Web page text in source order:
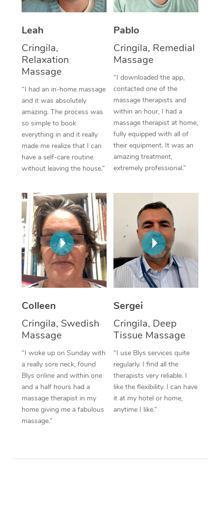
Leah
Cringila,
Relaxation
Massage
“I had an in-home massage
and it was absolutely
amazing. The process was
so simple to book
everything in and it really
made me realize that I can
have a self-care routine
without leaving the house.”
Pablo
Cringila, Remedial
Massage
“I downloaded the app,
contacted one of the
massage therapists and
within an hour, I had a
massage therapist at home,
fully equipped with all of
their equipment. It was an
amazing treatment,
extremely professional.”
Colleen
Cringila, Swedish
Massage
“I woke up on Sunday with
a really sore neck, found
Blys online and within one
and a half hours had a
massage therapist in my
home giving me a fabulous
massage.”
Sergei
Cringila, Deep
Tissue Massage
“I use Blys services quite
regularly. I find all the
therapists very reliable. I
like the flexibility. I can have
it at my hotel or home,
anytime I like.”
Thai Massage
Reflexology Massage
Cupping Massage
Traditional Chinese
Oncology Massage
Trigger Point
Therapy
Myofascial Release
Lomi Lomi Massage
In Room Hotel
Corporate Massage
Facial Near Me
Nails Near Me
View All Locations
Download the Blys
Contact Us
Code of Conduct
Log in